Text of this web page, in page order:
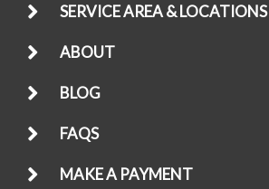
SERVICE AREA & LOCATIONS
ABOUT
BLOG
FAQS
MAKE A PAYMENT